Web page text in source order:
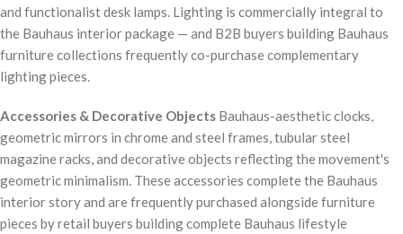
and functionalist desk lamps. Lighting is commercially integral to
the Bauhaus interior package — and B2B buyers building Bauhaus
furniture collections frequently co-purchase complementary
lighting pieces.
Accessories & Decorative Objects Bauhaus-aesthetic clocks,
geometric mirrors in chrome and steel frames, tubular steel
magazine racks, and decorative objects reflecting the movement's
geometric minimalism. These accessories complete the Bauhaus
interior story and are frequently purchased alongside furniture
pieces by retail buyers building complete Bauhaus lifestyle